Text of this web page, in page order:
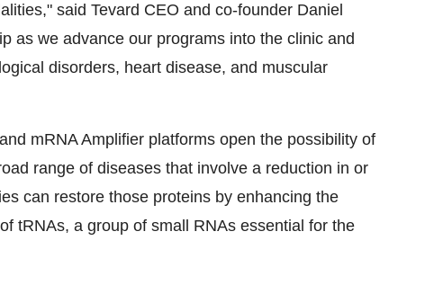
said Tevard CEO and co-founder Daniel
as we advance our programs into the clinic and
disorders, heart disease, and muscular
mRNA Amplifier platforms open the possibility of
range of diseases that involve a reduction in or
can restore those proteins by enhancing the
tRNAs, a group of small RNAs essential for the